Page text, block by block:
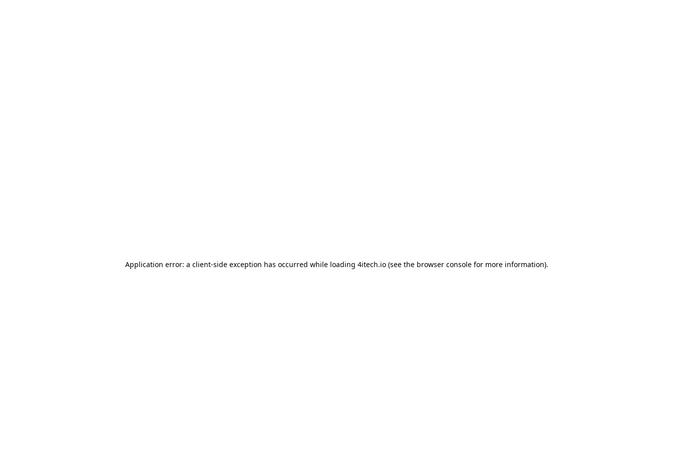
Application error: a client-side exception has occurred while loading 4itech.io(see the browser consolefor more information).